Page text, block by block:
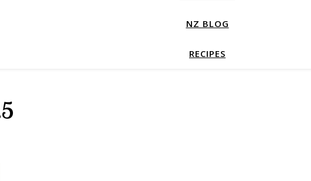
NZ BLOG
RECIPES